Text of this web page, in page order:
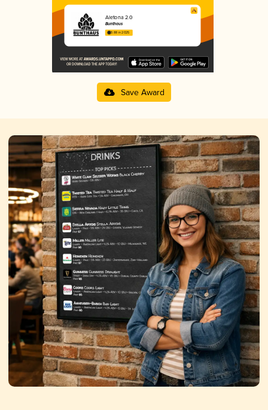
Aletona 2.0
Bunthaus
3.88 in 2025
Save Award